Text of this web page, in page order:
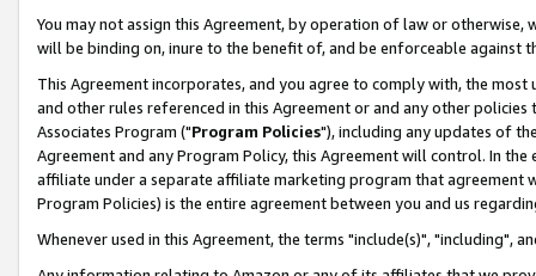
You may not assign this Agreement, by operation of law or
will be binding on, inure to the benefit of, and be enforceable against
This Agreement incorporates, and you agree to comply with, the
and other rules referenced in this Agreement or and any other
Associates Program ("Program Policies"), including any updates of
Agreement and any Program Policy, this Agreement will control. In
affiliate under a separate affiliate marketing program that agreement
Program Policies) is the entire agreement between you and us
Whenever used in this Agreement, the terms "include(s)", "including",